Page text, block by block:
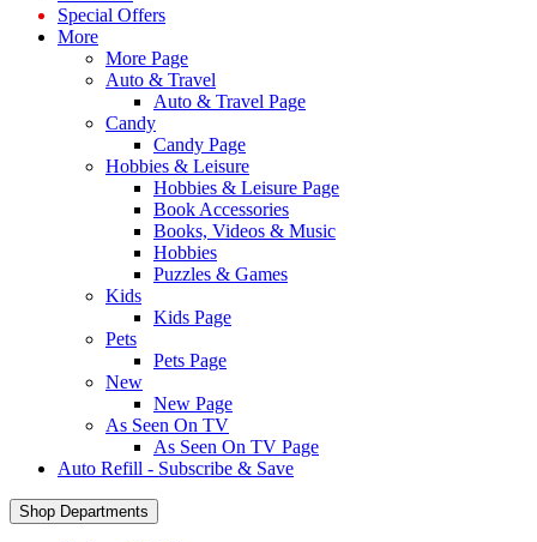
Special Offers
More
More Page
Auto & Travel
Auto & Travel Page
Candy
Candy Page
Hobbies & Leisure
Hobbies & Leisure Page
Book Accessories
Books, Videos & Music
Hobbies
Puzzles & Games
Kids
Kids Page
Pets
Pets Page
New
New Page
As Seen On TV
As Seen On TV Page
Auto Refill - Subscribe & Save
Shop Departments